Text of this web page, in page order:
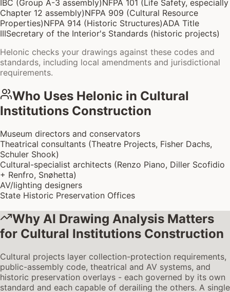
IBC (Group A-3 assembly) NFPA 101 (Life Safety, especially
Chapter 12 assembly)NFPA 909 (Cultural Resource
Properties)NFPA 914 (Historic Structures)ADA Title
IIISecretary of the Interior's Standards (historic projects)
Helonic checks your drawings against these codes and
standards, including local amendments and jurisdictional
requirements.
Who Uses Helonic in Cultural
Institutions Construction
Museum directors and conservators
Theatrical consultants (Theatre Projects, Fisher Dachs,
Schuler Shook)
Cultural-specialist architects (Renzo Piano, Diller Scofidio
+ Renfro, Snøhetta)
AV/lighting designers
State Historic Preservation Offices
Why AI Drawing Analysis Matters
for Cultural Institutions Construction
Cultural projects layer collection-protection requirements,
public-assembly code, theatrical and AV systems, and
historic preservation overlays - each governed by its own
standard and each capable of derailing the others. A single